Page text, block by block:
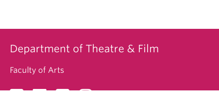
Department of Theatre & Film
Faculty of Arts